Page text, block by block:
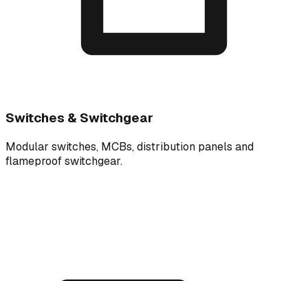
Switches & Switchgear
Modular switches, MCBs, distribution panels and
flameproof switchgear.